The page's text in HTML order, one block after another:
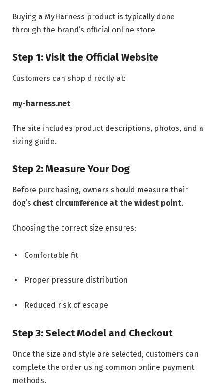
Buying a MyHarness product is typically done
through the brand’s official online store.
Step 1: Visit the Official Website
Customers can shop directly at:
my-harness.net
The site includes product descriptions, photos, and a
sizing guide.
Step 2: Measure Your Dog
Before purchasing, owners should measure their
dog’s chest circumference at the widest point.
Choosing the correct size ensures:
Comfortable fit
Proper pressure distribution
Reduced risk of escape
Step 3: Select Model and Checkout
Once the size and style are selected, customers can
complete the order using common online payment
methods.